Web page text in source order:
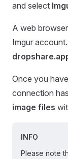
and select
A web
Imgur
Once you
connection
image files
INFO
Please note